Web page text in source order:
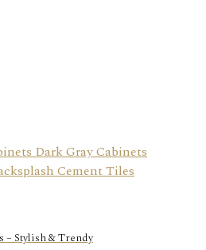
– Stylish & Trendy